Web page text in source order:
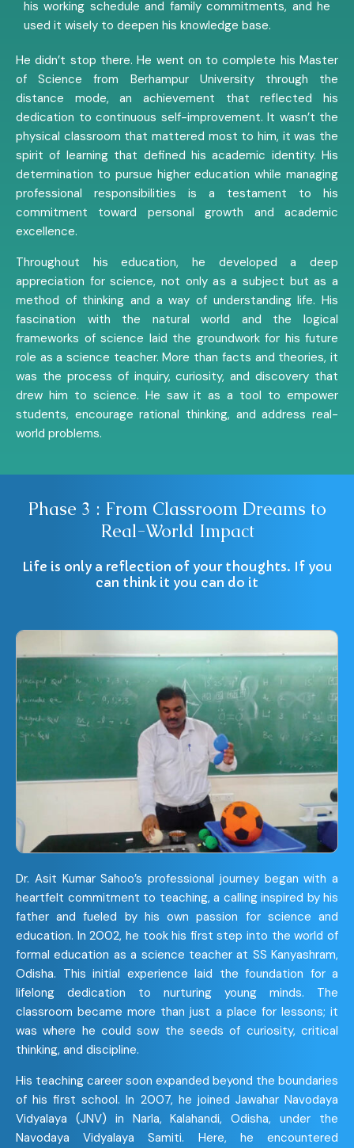
his working schedule and family commitments, and he
used it wisely to deepen his knowledge base.
He didn’t stop there. He went on to complete his Master
of Science from Berhampur University through the
distance mode, an achievement that reflected his
dedication to continuous self-improvement. It wasn’t the
physical classroom that mattered most to him, it was the
spirit of learning that defined his academic identity. His
determination to pursue higher education while managing
professional responsibilities is a testament to his
commitment toward personal growth and academic
excellence.
Throughout his education, he developed a deep
appreciation for science, not only as a subject but as a
method of thinking and a way of understanding life. His
fascination with the natural world and the logical
frameworks of science laid the groundwork for his future
role as a science teacher. More than facts and theories, it
was the process of inquiry, curiosity, and discovery that
drew him to science. He saw it as a tool to empower
students, encourage rational thinking, and address real-
world problems.
Phase 3 : From Classroom Dreams to
Real-World Impact
Life is only a reflection of your thoughts. If you
can think it you can do it
Dr. Asit Kumar Sahoo’s professional journey began with a
heartfelt commitment to teaching, a calling inspired by his
father and fueled by his own passion for science and
education. In 2002, he took his first step into the world of
formal education as a science teacher at SS Kanyashram,
Odisha. This initial experience laid the foundation for a
lifelong dedication to nurturing young minds. The
classroom became more than just a place for lessons; it
was where he could sow the seeds of curiosity, critical
thinking, and discipline.
His teaching career soon expanded beyond the boundaries
of his first school. In 2007, he joined Jawahar Navodaya
Vidyalaya (JNV) in Narla, Kalahandi, Odisha, under the
Navodaya Vidyalaya Samiti. Here, he encountered